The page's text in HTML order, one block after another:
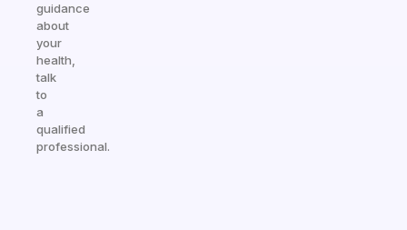
guidance
about
your
health,
talk
to
a
qualified
professional.